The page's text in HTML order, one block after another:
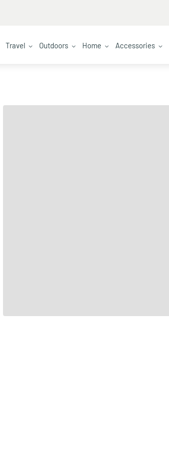
Travel Outdoors Home Accessories